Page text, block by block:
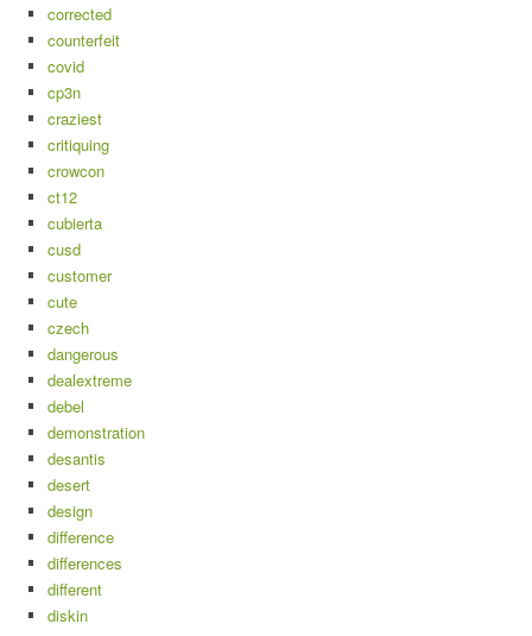
corrected
counterfeit
covid
cp3n
craziest
critiquing
crowcon
ct12
cubierta
cusd
customer
cute
czech
dangerous
dealextreme
debel
demonstration
desantis
desert
design
difference
differences
different
diskin